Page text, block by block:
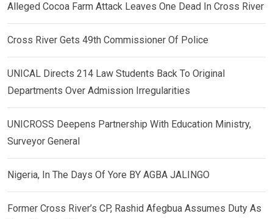
Alleged Cocoa Farm Attack Leaves One Dead In Cross River
Cross River Gets 49th Commissioner Of Police
UNICAL Directs 214 Law Students Back To Original
Departments Over Admission Irregularities
UNICROSS Deepens Partnership With Education Ministry,
Surveyor General
Nigeria, In The Days Of Yore BY AGBA JALINGO
Former Cross River’s CP, Rashid Afegbua Assumes Duty As